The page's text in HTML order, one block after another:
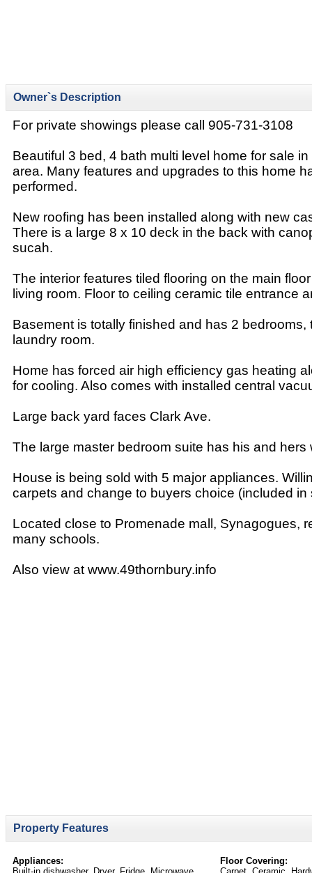
Owner`s Description
For private showings please call 905-731-3108
Beautiful 3 bed, 4 bath multi level home for sale
area. Many features and upgrades to this home
performed.
New roofing has been installed along with new
There is a large 8 x 10 deck in the back with
sucah.
The interior features tiled flooring on the main
living room. Floor to ceiling ceramic tile entrance
Basement is totally finished and has 2 bedrooms,
laundry room.
Home has forced air high efficiency gas heating
for cooling. Also comes with installed central
Large back yard faces Clark Ave.
The large master bedroom suite has his and hers
House is being sold with 5 major appliances.
carpets and change to buyers choice (included in
Located close to Promenade mall, Synagogues,
many schools.
Also view at www.49thornbury.info
Property Features
Appliances:
Floor Covering: